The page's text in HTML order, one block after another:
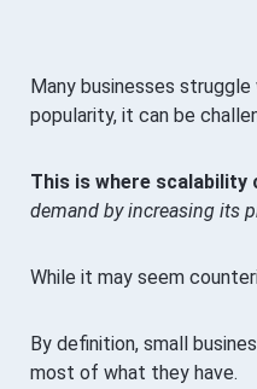
Many businesses
popularity, it can be
This is where scalability
demand by increasing its
While it may seem
By definition, small
most of what they have.